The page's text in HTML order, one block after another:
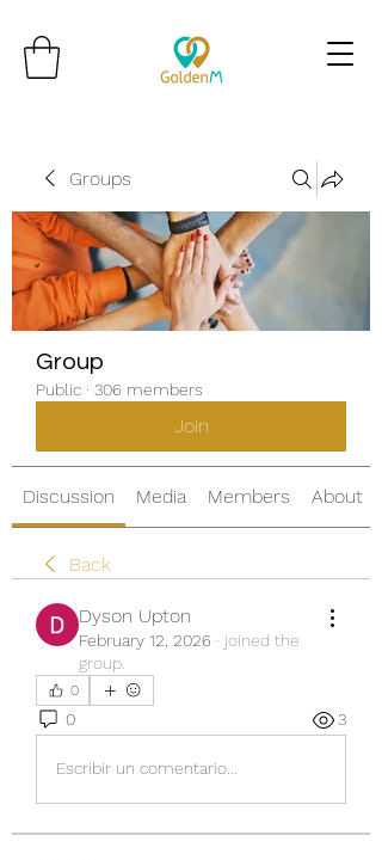
Groups
Group
Public · 306 members
Join
Discussion Media Members About
Back
Dyson Upton
February 12, 2026 · joined the
group.
0
0 3
Escribir un comentario...